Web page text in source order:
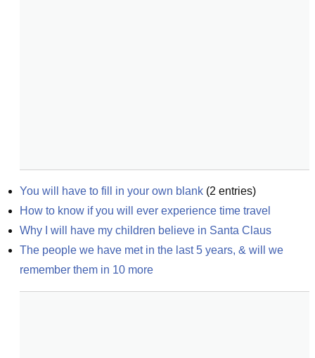
You will have to fill in your own blank (2 entries)
How to know if you will ever experience time travel
Why I will have my children believe in Santa Claus
The people we have met in the last 5 years, & will we
remember them in 10 more